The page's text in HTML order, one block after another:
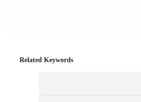
Related Keywords